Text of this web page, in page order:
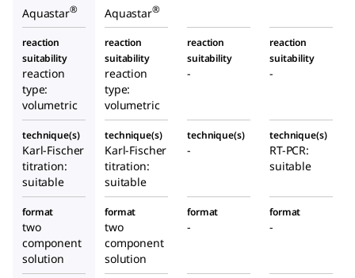
Aquastar®
Aquastar®
reaction
suitability
reaction
type:
volumetric
reaction
suitability
reaction
type:
volumetric
reaction
suitability
-
reaction
suitability
-
technique(s)
Karl-Fischer
titration:
suitable
technique(s)
Karl-Fischer
titration:
suitable
technique(s)
-
technique(s)
RT-PCR:
suitable
format
two
component
solution
format
two
component
solution
format
-
format
-